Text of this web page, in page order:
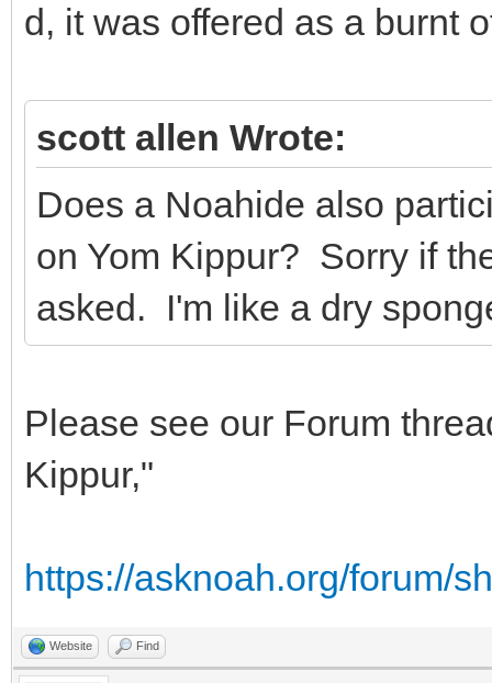
d, it was offered as a burnt
scott allen Wrote:
Does a Noahide also
on Yom Kippur? Sorry if
asked. I'm like a dry
Please see our Forum
Kippur,"
https://asknoah.org/forum/
Website Find